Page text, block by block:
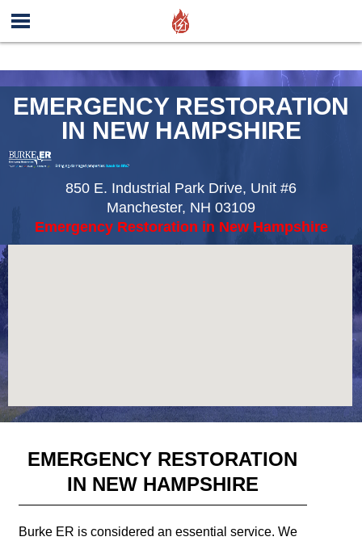
EMERGENCY RESTORATION
IN NEW HAMPSHIRE
850 E. Industrial Park Drive, Unit #6
Manchester, NH 03109
Emergency Restoration in New Hampshire
EMERGENCY RESTORATION
IN NEW HAMPSHIRE
Burke ER is considered an essential service. We